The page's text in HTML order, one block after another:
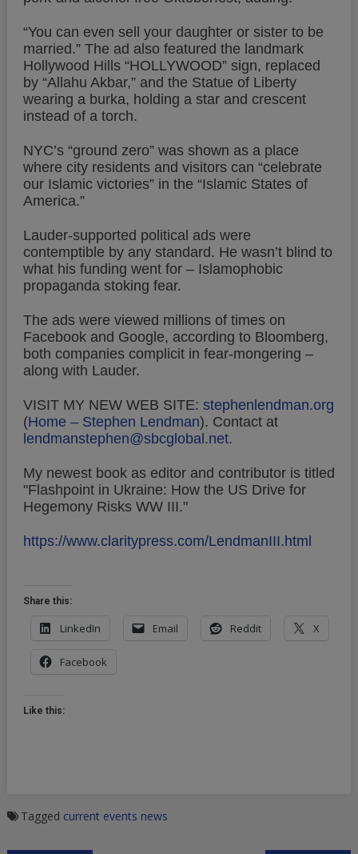
“You can even sell your daughter or sister to be
married.” The ad also featured the landmark
Hollywood Hills “HOLLYWOOD” sign, replaced
by “Allahu Akbar,” and the Statue of Liberty
wearing a burka, holding a star and crescent
instead of a torch.
NYC’s “ground zero” was shown as a place
where city residents and visitors can “celebrate
our Islamic victories” in the “Islamic States of
America.”
Lauder-supported political ads were
contemptible by any standard. He wasn’t blind to
what his funding went for – Islamophobic
propaganda stoking fear.
The ads were viewed millions of times on
Facebook and Google, according to Bloomberg,
both companies complicit in fear-mongering –
along with Lauder.
VISIT MY NEW WEB SITE: stephenlendman.org
(Home – Stephen Lendman). Contact at
lendmanstephen@sbcglobal.net.
My newest book as editor and contributor is titled
"Flashpoint in Ukraine: How the US Drive for
Hegemony Risks WW III."
https://www.claritypress.com/LendmanIII.html
Share this:
LinkedIn Email Reddit X
Facebook
Like this:
Tagged current events news